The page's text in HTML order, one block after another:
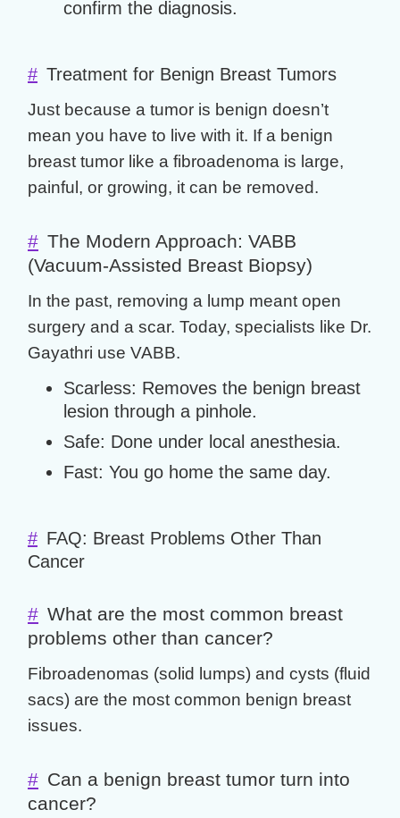
confirm the diagnosis.
# Treatment for Benign Breast Tumors
Just because a tumor is benign doesn’t
mean you have to live with it. If a benign
breast tumor like a fibroadenoma is large,
painful, or growing, it can be removed.
# The Modern Approach: VABB
(Vacuum-Assisted Breast Biopsy)
In the past, removing a lump meant open
surgery and a scar. Today, specialists like Dr.
Gayathri use VABB.
Scarless: Removes the benign breast
lesion through a pinhole.
Safe: Done under local anesthesia.
Fast: You go home the same day.
# FAQ: Breast Problems Other Than
Cancer
# What are the most common breast
problems other than cancer?
Fibroadenomas (solid lumps) and cysts (fluid
sacs) are the most common benign breast
issues.
# Can a benign breast tumor turn into
cancer?